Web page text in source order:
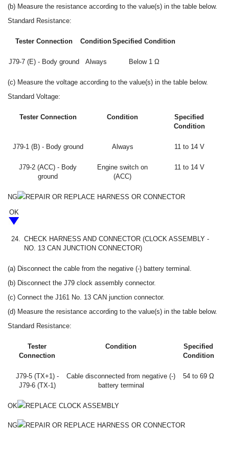
(b) Measure the resistance according to the value(s) in the table below.
Standard Resistance:
Tester Connection ConditionSpecified Condition
J79-7 (E) - Body ground Always Below 1 Ω
(c) Measure the voltage according to the value(s) in the table below.
Standard Voltage:
Tester Connection Condition
Specified
Condition
J79-1 (B) - Body ground Always 11 to 14 V
J79-2 (ACC) - Body
ground
Engine switch on
(ACC)
11 to 14 V
NG
REPAIR OR REPLACE HARNESS OR CONNECTOR
OK
24. CHECK HARNESS AND CONNECTOR (CLOCK ASSEMBLY -
NO. 13 CAN JUNCTION CONNECTOR)
(a) Disconnect the cable from the negative (-) battery terminal.
(b) Disconnect the J79 clock assembly connector.
(c) Connect the J161 No. 13 CAN junction connector.
(d) Measure the resistance according to the value(s) in the table below.
Standard Resistance:
Tester
Connection
Condition
Specified
Condition
J79-5 (TX+1) -
J79-6 (TX-1)
Cable disconnected from negative (-)
battery terminal
54 to 69 Ω
OK REPLACE CLOCK ASSEMBLY
NG REPAIR OR REPLACE HARNESS OR CONNECTOR